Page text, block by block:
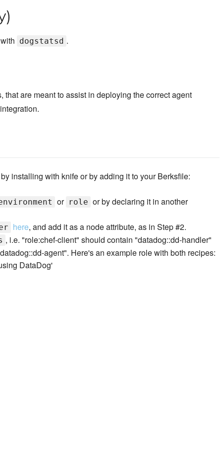
dogstatsd .
are meant to assist in deploying the correct agent
installing with knife or by adding it to your Berksfile:
or role or by declaring it in another
here, and add it as a node attribute, as in Step #2.
, i.e. "role:chef-client" should contain "datadog::dd-handler"
agent". Here's an example role with both recipes:
DataDog'